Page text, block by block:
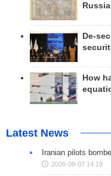
Russia
De-
How
Latest News
Iranian pilots
2026-08-07 14:19